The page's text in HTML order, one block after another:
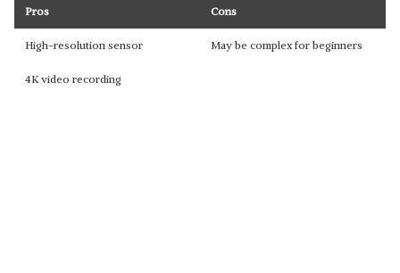
Pros Cons
High-resolution sensor May be complex for beginners
4K video recording